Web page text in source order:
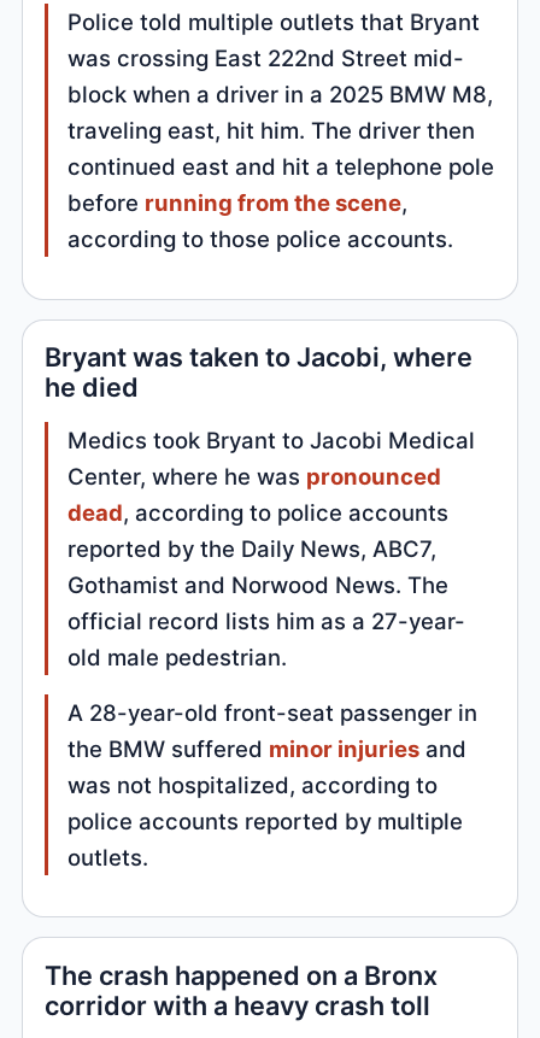
Police told multiple outlets that Bryant
was crossing East 222nd Street mid-
block when a driver in a 2025 BMW M8,
traveling east, hit him. The driver then
continued east and hit a telephone pole
before running from the scene,
according to those police accounts.
Bryant was taken to Jacobi, where
he died
Medics took Bryant to Jacobi Medical
Center, where he was pronounced
dead, according to police accounts
reported by the Daily News, ABC7,
Gothamist and Norwood News. The
official record lists him as a 27-year-
old male pedestrian.
A 28-year-old front-seat passenger in
the BMW suffered minor injuries and
was not hospitalized, according to
police accounts reported by multiple
outlets.
The crash happened on a Bronx
corridor with a heavy crash toll